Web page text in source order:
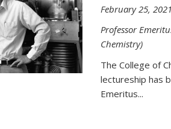
February 25, 2021
Professor
Chemistry)
The College of
lectureship has
Emeritus...